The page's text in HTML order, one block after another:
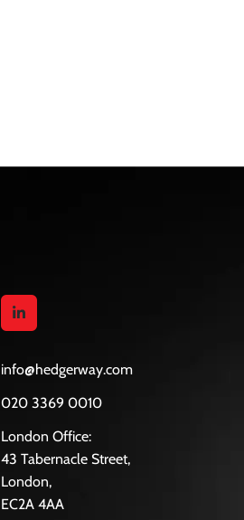
info@hedgerway.com
020 3369 0010
London Office:
43 Tabernacle Street,
London,
EC2A 4AA